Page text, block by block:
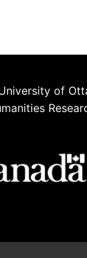
of